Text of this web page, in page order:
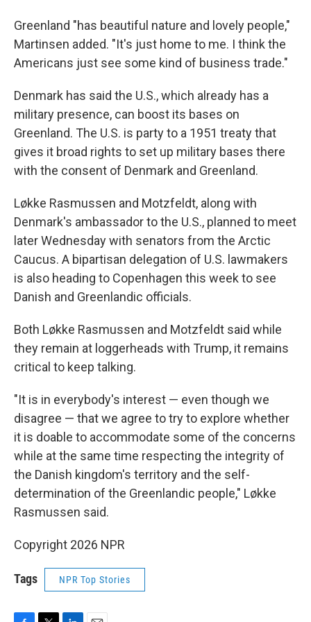
Greenland "has beautiful nature and lovely people,"
Martinsen added. "It's just home to me. I think the
Americans just see some kind of business trade."
Denmark has said the U.S., which already has a
military presence, can boost its bases on
Greenland. The U.S. is party to a 1951 treaty that
gives it broad rights to set up military bases there
with the consent of Denmark and Greenland.
Løkke Rasmussen and Motzfeldt, along with
Denmark's ambassador to the U.S., planned to meet
later Wednesday with senators from the Arctic
Caucus. A bipartisan delegation of U.S. lawmakers
is also heading to Copenhagen this week to see
Danish and Greenlandic officials.
Both Løkke Rasmussen and Motzfeldt said while
they remain at loggerheads with Trump, it remains
critical to keep talking.
"It is in everybody's interest — even though we
disagree — that we agree to try to explore whether
it is doable to accommodate some of the concerns
while at the same time respecting the integrity of
the Danish kingdom's territory and the self-
determination of the Greenlandic people," Løkke
Rasmussen said.
Copyright 2026 NPR
Tags NPR Top Stories